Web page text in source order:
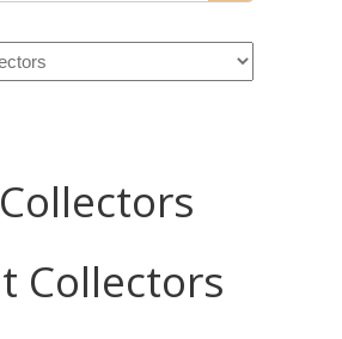
Collectors